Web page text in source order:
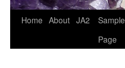
Home About JA2
Sample
Page